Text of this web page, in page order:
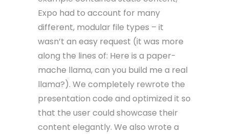
Expo had to account for many
different, modular file types – it
wasn’t an easy request (it was more
along the lines of: Here is a paper-
mache llama, can you build me a real
llama?). We completely rewrote the
presentation code and optimized it so
that the user could showcase their
content elegantly. We also wrote a